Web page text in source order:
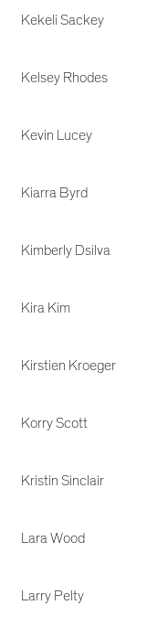
Kekeli Sackey
Kelsey Rhodes
Kevin Lucey
Kiarra Byrd
Kimberly Dsilva
Kira Kim
Kirstien Kroeger
Korry Scott
Kristin Sinclair
Lara Wood
Larry Pelty